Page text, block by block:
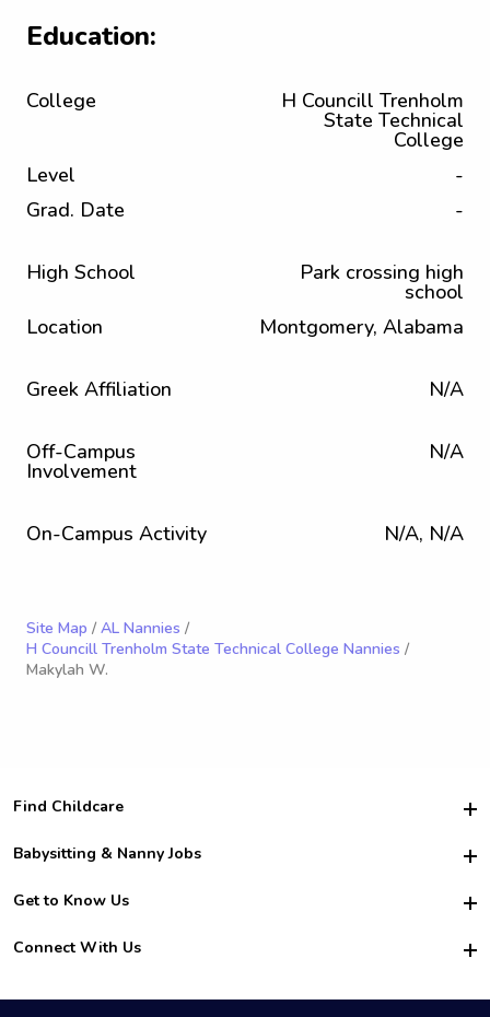
Education:
College H Councill Trenholm
State Technical
College
Level
-
Grad. Date
-
High School Park crossing high
school
Location
Montgomery, Alabama
Greek Affiliation N/A
Off-Campus
Involvement
N/A
On-Campus Activity N/A, N/A
Site Map / AL Nannies /
H Councill Trenholm State Technical College Nannies /
Makylah W.
Find Childcare
Hire College Babysitters
For Employers
For Churches
Babysitting & Nanny Jobs
Become a Sitter
Family Interview Tips
College Nanny Jobs
Get to Know Us
Safety
How it Works
Connect With Us